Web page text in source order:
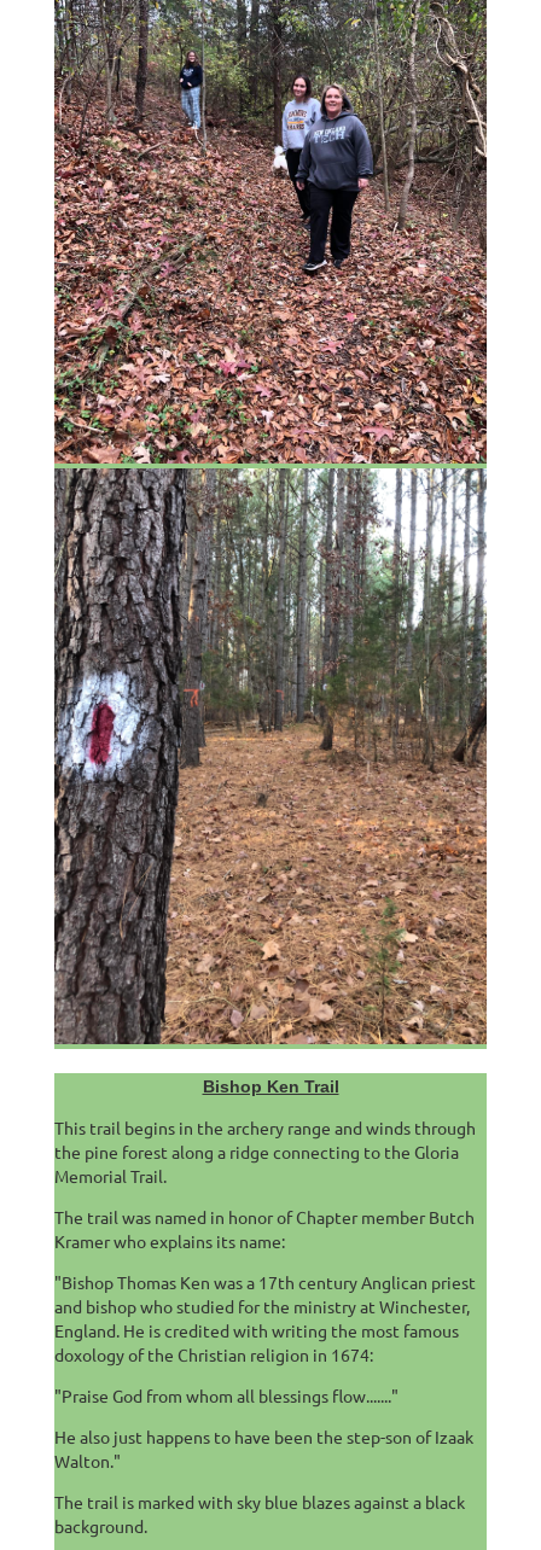
Bishop Ken Trail
This trail begins in the archery range and winds through
the pine forest along a ridge connecting to the Gloria
Memorial Trail.
The trail was named in honor of Chapter member Butch
Kramer who explains its name:
"Bishop Thomas Ken was a 17th century Anglican priest
and bishop who studied for the ministry at Winchester,
England. He is credited with writing the most famous
doxology of the Christian religion in 1674:
"Praise God from whom all blessings flow......."
He also just happens to have been the step-son of Izaak
Walton."
The trail is marked with sky blue blazes against a black
background.